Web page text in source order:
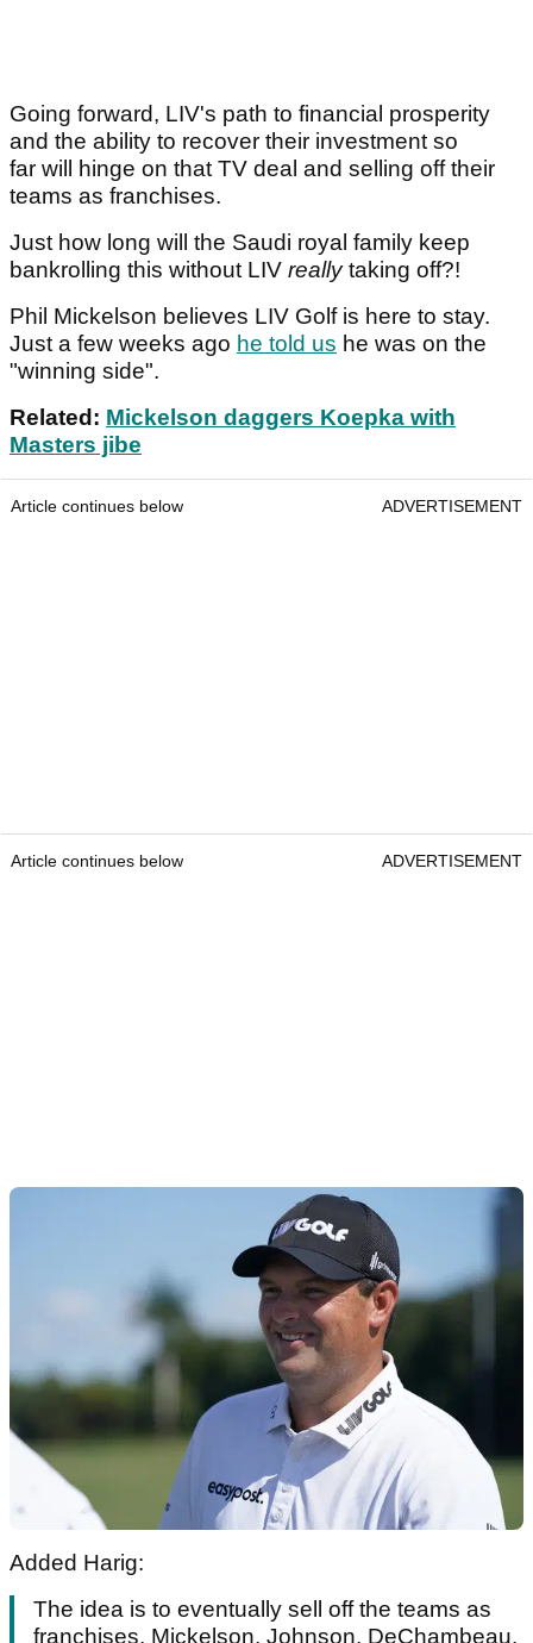
Going forward, LIV's path to financial prosperity
and the ability to recover their investment so
far will hinge on that TV deal and selling off their
teams as franchises.
Just how long will the Saudi royal family keep
bankrolling this without LIV reallytaking off?!
Phil Mickelson believes LIV Golf is here to stay.
Just a few weeks ago he told us he was on the
"winning side".
Related: Mickelson daggers Koepka with
Masters jibe
Article continues below ADVERTISEMENT
Article continues below ADVERTISEMENT
Added Harig:
The idea is to eventually sell off the teams as
franchises. Mickelson, Johnson, DeChambeau,